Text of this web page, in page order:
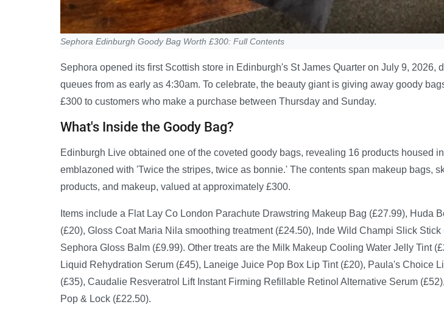
Sephora Edinburgh Goody Bag Worth £300: Full Contents
Sephora opened its first Scottish store in Edinburgh's St James Quarter on July 9, 2026,
queues from as early as 4:30am. To celebrate, the beauty giant is giving away goody
£300 to customers who make a purchase between Thursday and Sunday.
What's Inside the Goody Bag?
Edinburgh Live obtained one of the coveted goody bags, revealing 16 products housed
emblazoned with 'Twice the stripes, twice as bonnie.' The contents span makeup bags,
products, and makeup, valued at approximately £300.
Items include a Flat Lay Co London Parachute Drawstring Makeup Bag (£27.99), Huda
(£20), Gloss Coat Maria Nila smoothing treatment (£24.50), Inde Wild Champi Slick Stick
Sephora Gloss Balm (£9.99). Other treats are the Milk Makeup Cooling Water Jelly Tint
Liquid Rehydration Serum (£45), Laneige Juice Pop Box Lip Tint (£20), Paula's Choice
(£35), Caudalie Resveratrol Lift Instant Firming Refillable Retinol Alternative Serum
Pop & Lock (£22.50).